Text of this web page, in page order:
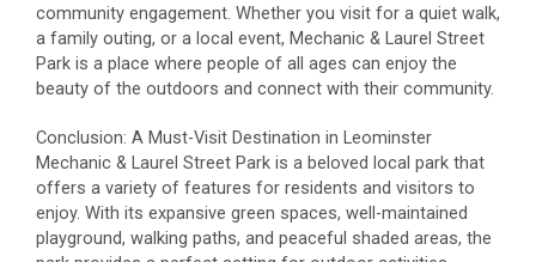
community engagement. Whether you visit for a quiet walk,
a family outing, or a local event, Mechanic & Laurel Street
Park is a place where people of all ages can enjoy the
beauty of the outdoors and connect with their community.
Conclusion: A Must-Visit Destination in Leominster
Mechanic & Laurel Street Park is a beloved local park that
offers a variety of features for residents and visitors to
enjoy. With its expansive green spaces, well-maintained
playground, walking paths, and peaceful shaded areas, the